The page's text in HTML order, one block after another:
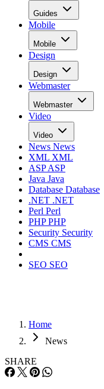
Guides
Mobile
Mobile
Design
Design
Webmaster
Webmaster
Video
Video
News News
XML XML
ASPASP
Java Java
Database Database
.NET .NET
Perl Perl
PHPPHP
Security Security
CMS CMS
SEO SEO
Home
News
SHARE